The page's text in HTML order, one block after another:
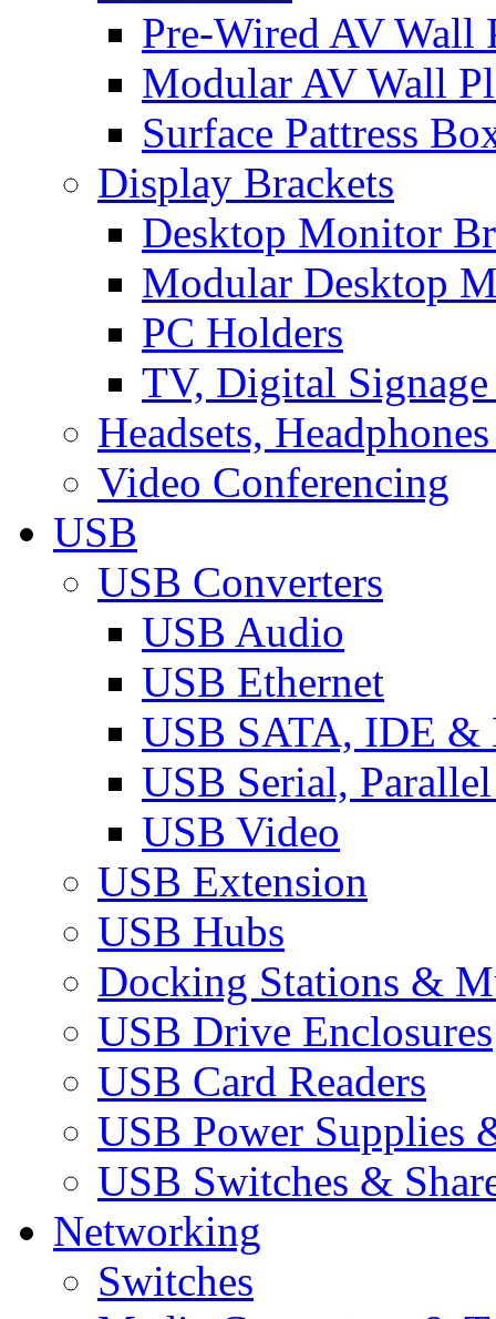
Pre-Wired AV Wall
Modular AV Wall
Surface Pattress
Display Brackets
Desktop Monitor
Modular Desktop
PC Holders
TV, Digital
Headsets,
Video Conferencing
USB
USB Converters
USB Audio
USB Ethernet
USB SATA, IDE &
USB Serial,
USB Video
USB Extension
USB Hubs
Docking Stations &
USB Drive Enclosures
USB Card Readers
USB Power Supplies
USB Switches &
Networking
Switches